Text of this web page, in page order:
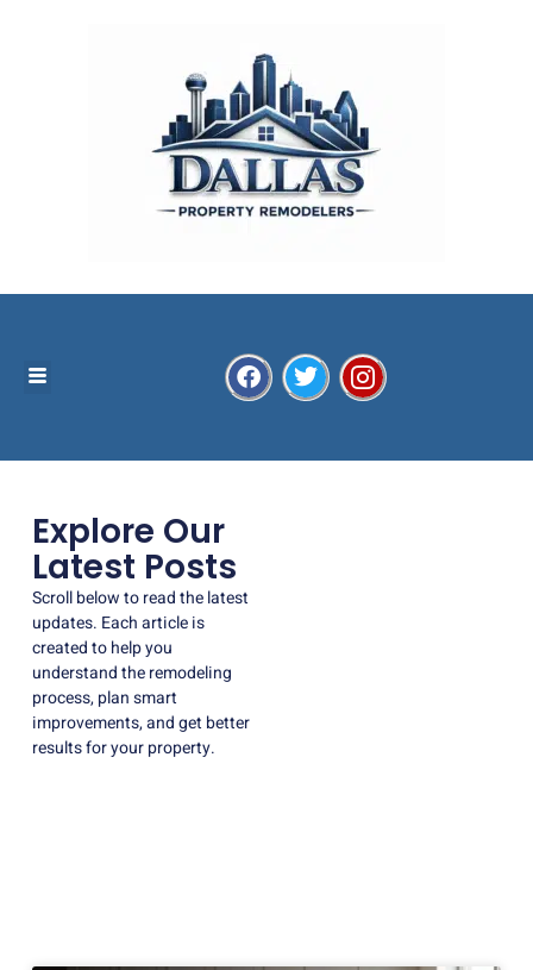
Explore Our
Latest Posts
Scroll below to read the latest
updates. Each article is
created to help you
understand the remodeling
process, plan smart
improvements, and get better
results for your property.